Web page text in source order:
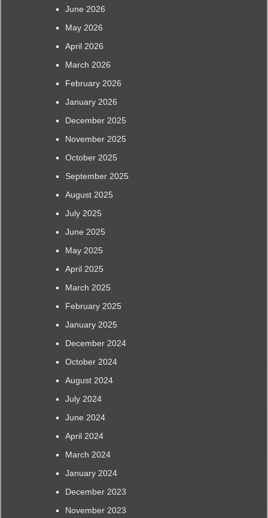
June 2026
May 2026
April 2026
March 2026
February 2026
January 2026
December 2025
November 2025
October 2025
September 2025
August 2025
July 2025
June 2025
May 2025
April 2025
March 2025
February 2025
January 2025
December 2024
October 2024
August 2024
July 2024
June 2024
April 2024
March 2024
January 2024
December 2023
November 2023